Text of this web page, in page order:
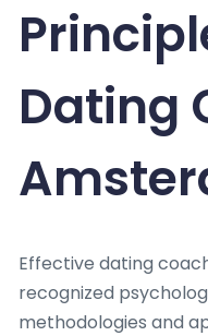
Dating
Effective dating
recognized
methodologies and